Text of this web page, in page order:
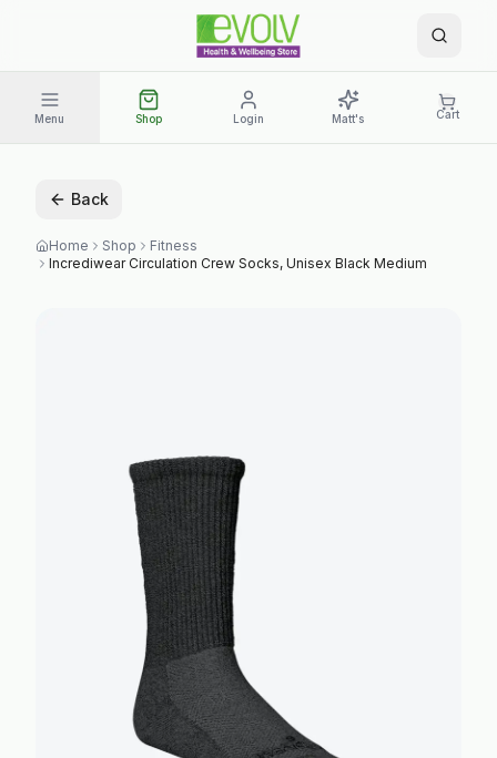
Menu Shop Login Matt's Cart
Back
Home Shop
Fitness
Incrediwear Circulation Crew Socks, Unisex Black Medium